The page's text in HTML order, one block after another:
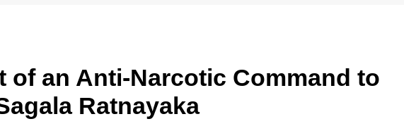
of an Anti-Narcotic Command to
Ratnayaka